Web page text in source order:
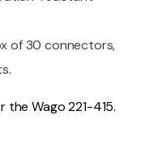
of 30 connectors,
Wago 221-415.